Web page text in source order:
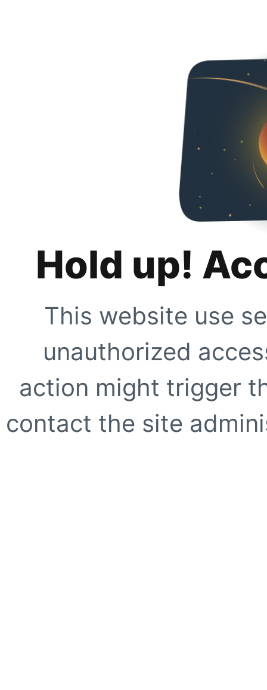
Hold up!
This website use
unauthorized
action might trigger
contact the site